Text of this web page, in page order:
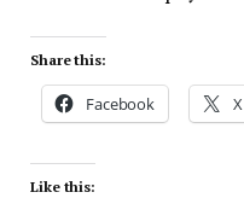
Share this:
Facebook X
Like this: